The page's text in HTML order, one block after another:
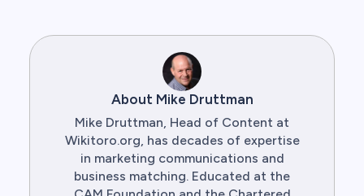
About Mike Druttman
Mike Druttman, Head of Content at
Wikitoro.org, has decades of expertise
in marketing communications and
business matching. Educated at the